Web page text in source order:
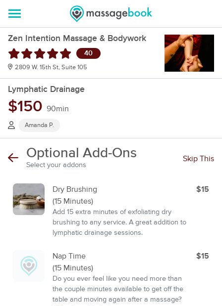
Zen Intention Massage & Bodywork
40
2809 W. 15th St, Suite 105
Lymphatic Drainage
$150 90min
Amanda P.
Optional Add-Ons
Select your addons
Skip This
Dry Brushing
(15 Minutes)
Add 15 extra minutes of exfoliating dry
brushing to any service. A great addition to
lymphatic drainage sessions.
$15
Nap Time
(15 Minutes)
Do you ever feel like you need more than
the couple minutes available to get off the
table and moving again after a massage?
$15